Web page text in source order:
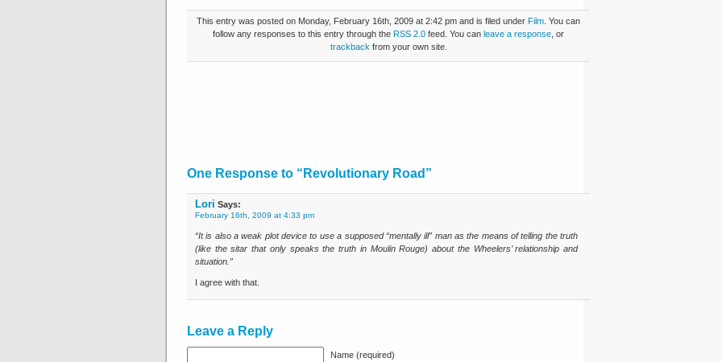
This entry was posted on Monday, February 16th, 2009 at 2:42 pm and is filed under Film . You can
follow any responses to this entry through the RSS 2.0 feed. You can leave a response , or
trackback from your own site.
One Response to “Revolutionary Road”
Lori Says:
February 16th, 2009 at 4:33 pm
“It is also a weak plot device to use a supposed “mentally ill” man as the means of telling the truth
(like the sitar that only speaks the truth in Moulin Rouge) about the Wheelers’ relationship and
situation.”
I agree with that.
Leave a Reply
Name (required)